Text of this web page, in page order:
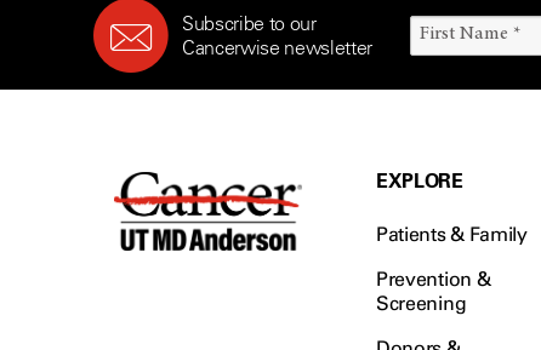
Subscribe to our
Cancerwise newsletter
EXPLORE
Patients & Family
Prevention &
Screening